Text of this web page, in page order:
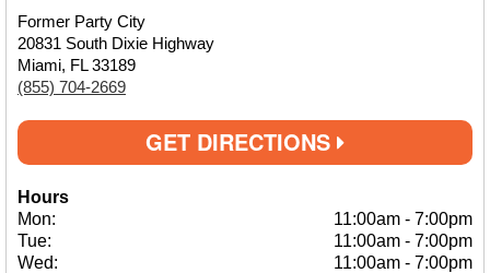
Former Party City
20831 South Dixie Highway
Miami, FL 33189
(855) 704-2669
GET DIRECTIONS
Hours
Mon:
11:00am - 7:00pm
Tue:
11:00am - 7:00pm
Wed:
11:00am - 7:00pm